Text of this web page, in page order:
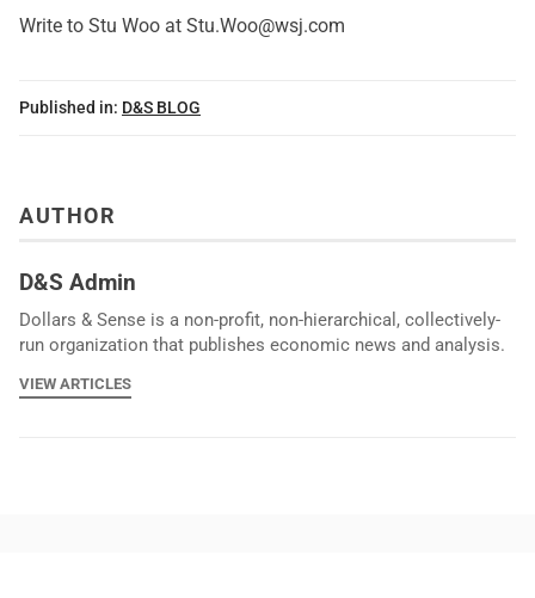
Write to Stu Woo at Stu.Woo@wsj.com
Published in: D&S BLOG
AUTHOR
D&S Admin
Dollars & Sense is a non-profit, non-hierarchical, collectively-
run organization that publishes economic news and analysis.
VIEW ARTICLES